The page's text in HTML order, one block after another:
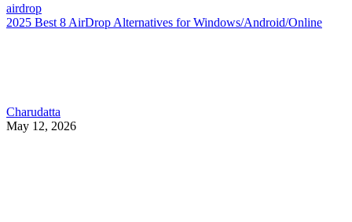
airdrop
2025 Best 8 AirDrop Alternatives for Windows/Android/Online
Charudatta
May 12, 2026